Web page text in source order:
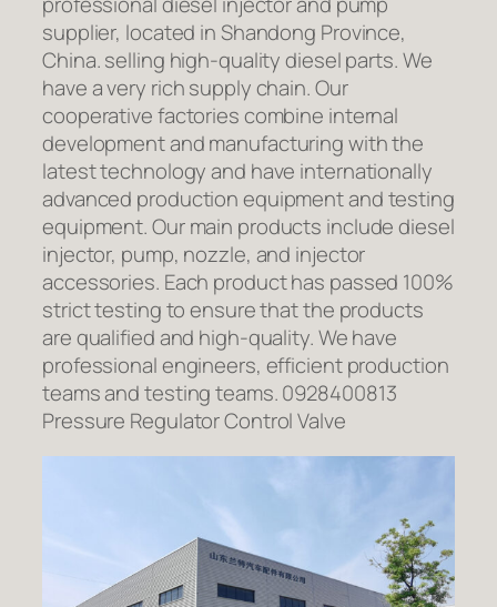
supplier, located in Shandong Province,
China. selling high-quality diesel parts. We
have a very rich supply chain. Our
cooperative factories combine internal
development and manufacturing with the
latest technology and have internationally
advanced production equipment and testing
equipment. Our main products include diesel
injector, pump, nozzle, and injector
accessories. Each product has passed 100%
strict testing to ensure that the products
are qualified and high-quality. We have
professional engineers, efficient production
teams and testing teams. 0928400813
Pressure Regulator Control Valve